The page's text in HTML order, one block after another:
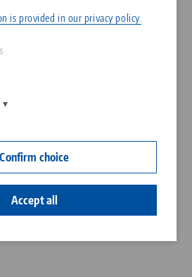
is provided in our privacy policy.
Confirm choice
Accept all
Jaws
full serration